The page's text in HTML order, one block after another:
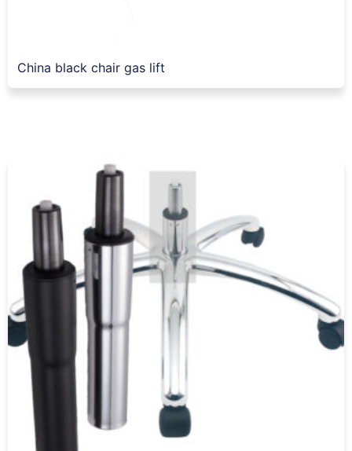
China black chair gas lift